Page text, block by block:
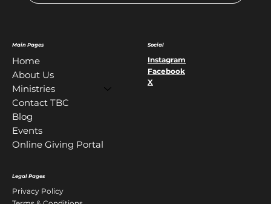
Main Pages
Home
About Us
Ministries
Contact TBC
Blog
Events
Online Giving Portal
Legal Pages
Privacy Policy
Social
Instagram
Facebook
X